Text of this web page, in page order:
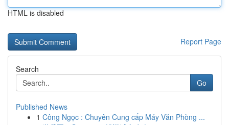
HTML is disabled
Report Page
Search
Go
Published News
1 Công Ngọc : Chuyên Cung cấp Máy Văn Phòng ...